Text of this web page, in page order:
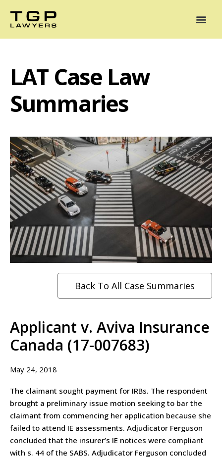
LAT Case Law
Summaries
Back To All Case Summaries
Applicant v. Aviva Insurance
Canada (17-007683)
May 24, 2018
The claimant sought payment for IRBs. The respondent
brought a preliminary issue motion seeking to bar the
claimant from commencing her application because she
failed to attend IE assessments. Adjudicator Ferguson
concluded that the insurer’s IE notices were compliant
with s. 44 of the SABS. Adjudicator Ferguson concluded